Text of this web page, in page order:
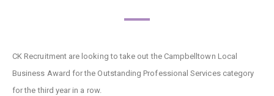
CK Recruitment are looking to take out the Campbelltown Local
Business Award for the Outstanding Professional Services category
for the third year in a row.